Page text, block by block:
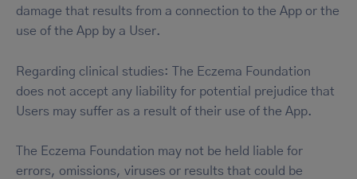
damage that results from a connection to the App or the
use of the App by a User.
Regarding clinical studies: The Eczema Foundation
does not accept any liability for potential prejudice that
Users may suffer as a result of their use of the App.
The Eczema Foundation may not be held liable for
errors, omissions, viruses or results that could be